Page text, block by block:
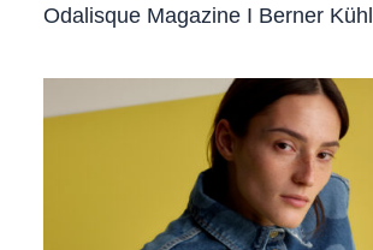
Odalisque Magazine I Berner Kühl